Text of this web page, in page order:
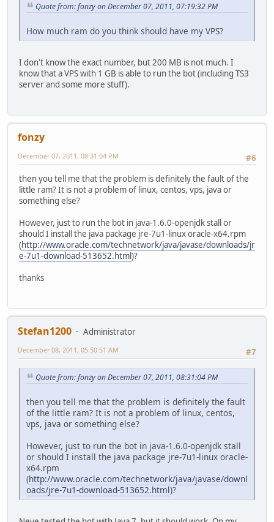
Quote from: fonzy on December 07, 2011, 07:19:32 PM
How much ram do you think should have my VPS?
I don't know the exact number, but 200 MB is not much. I
know that a VPS with 1 GB is able to run the bot (including TS3
server and some more stuff).
fonzy
#6
December 07, 2011, 08:31:04 PM
then you tell me that the problem is definitely the fault of the
little ram? It is not a problem of linux, centos, vps, java or
something else?
However, just to run the bot in java-1.6.0-openjdk stall or
should I install the java package jre-7u1-linux oracle-x64.rpm
(http://www.oracle.com/technetwork/java/javase/downloads/jr
e-7u1-download-513652.html)?
thanks
Stefan1200
Administrator
#7
December 08, 2011, 05:50:51 AM
Quote from: fonzy on December 07, 2011, 08:31:04 PM
then you tell me that the problem is definitely the fault
of the little ram? It is not a problem of linux, centos,
vps, java or something else?
However, just to run the bot in java-1.6.0-openjdk stall
or should I install the java package jre-7u1-linux oracle-
x64.rpm
(http://www.oracle.com/technetwork/java/javase/downl
oads/jre-7u1-download-513652.html)?